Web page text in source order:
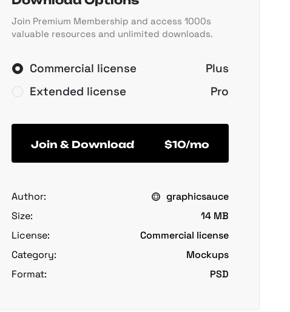
Join Premium Membership and access 1000s
valuable resources and unlimited downloads.
Commercial license
Plus
Extended license
Pro
Join & Download $10/mo
Author:
graphicsauce
Size:
14 MB
License:
Commercial license
Category:
Mockups
Format:
PSD